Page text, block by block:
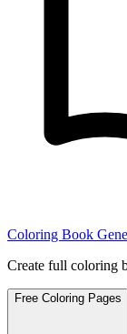
Coloring Book
Create full coloring
Free Coloring Pages